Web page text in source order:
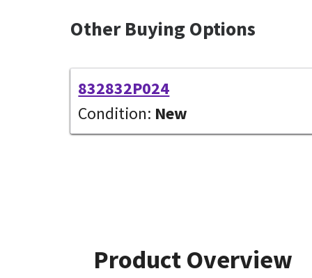
Other Buying Options
832832P024
Condition: New
Product Overview